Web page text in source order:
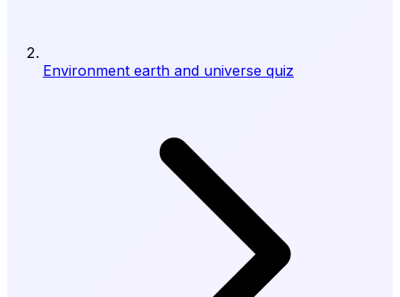
Environment earth and universe quiz